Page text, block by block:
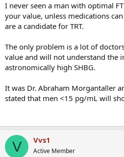
I never seen a man with optimal
your value, unless medications
are a candidate for TRT.
The only problem is a lot of
value and will not understand the
astronomically high SHBG.
It was Dr. Abraham Morgantaller
stated that men <15 pg/mL will
V Vvs1
Active Member